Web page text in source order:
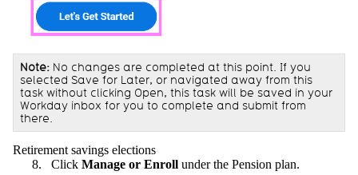
Note: No changes are completed at this point. If you
selected Save for Later, or navigated away from this
task without clicking Open, this task will be saved in your
Workday inbox for you to complete and submit from
there.
Retirement savings elections
Click Manage or Enroll under the Pension plan.